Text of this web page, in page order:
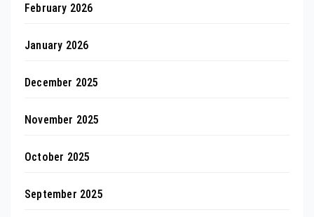
February 2026
January 2026
December 2025
November 2025
October 2025
September 2025